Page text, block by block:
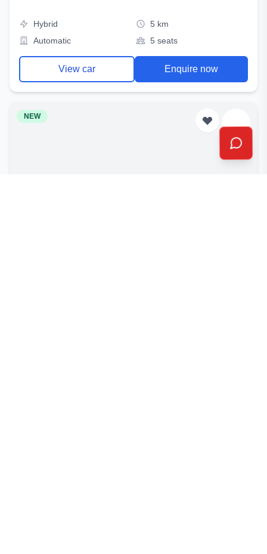
Hybrid
5 km
Automatic
5 seats
View car Enquire now
NEW